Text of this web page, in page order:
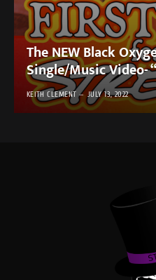
The NEW Black
Single/Music Video-
KEITH CLEMENT JULY 13, 2022